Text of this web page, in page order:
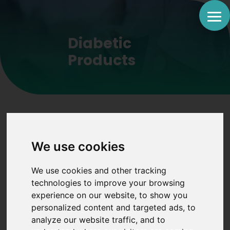
We use cookies
We use cookies and other tracking
technologies to improve your browsing
experience on our website, to show you
personalized content and targeted ads, to
analyze our website traffic, and to
Diabetic
Products
Trusted products
to help ease your
life with Diabetes